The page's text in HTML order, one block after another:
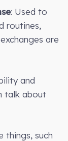
: Used to
routines,
are
and
talk about
things, such